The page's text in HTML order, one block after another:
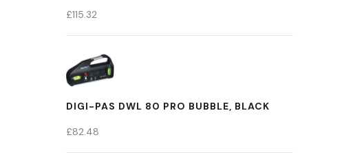
£115.32
DIGI-PAS DWL 80 PRO BUBBLE, BLACK
£82.48